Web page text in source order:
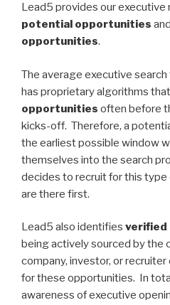
Lead5 provides our
potential opportunities
opportunities.
The average executive
has proprietary algorithms
opportunities often before
kicks-off. Therefore, a
the earliest possible window
themselves into the search
decides to recruit for this type
are there first.
Lead5 also identifies
being actively sourced by the
company, investor, or
for these opportunities. In
awareness of executive